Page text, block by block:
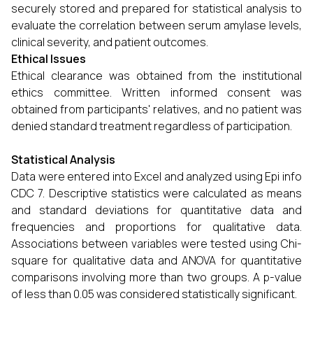
securely stored and prepared for statistical analysis to
evaluate the correlation between serum amylase levels,
clinical severity, and patient outcomes.
Ethical Issues
Ethical clearance was obtained from the institutional
ethics committee. Written informed consent was
obtained from participants' relatives, and no patient was
denied standard treatment regardless of participation.
Statistical Analysis
Data were entered into Excel and analyzed using Epi info
CDC 7. Descriptive statistics were calculated as means
and standard deviations for quantitative data and
frequencies and proportions for qualitative data.
Associations between variables were tested using Chi-
square for qualitative data and ANOVA for quantitative
comparisons involving more than two groups. A p-value
of less than 0.05 was considered statistically significant.